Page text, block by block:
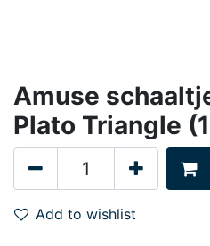
Amuse
Plato Triangle
Add to wishlist